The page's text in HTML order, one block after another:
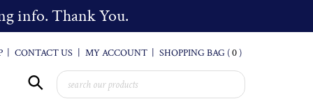
info. Thank You.
SHOPPING BAG (0)
MY ACCOUNT
CONTACT US